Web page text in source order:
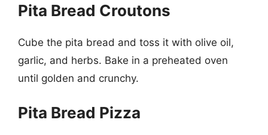
Pita Bread Croutons
Cube the pita bread and toss it with olive oil,
garlic, and herbs. Bake in a preheated oven
until golden and crunchy.
Pita Bread Pizza